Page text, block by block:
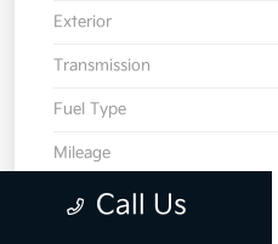
Exterior
Transmission
Fuel Type
Mileage
Call Us